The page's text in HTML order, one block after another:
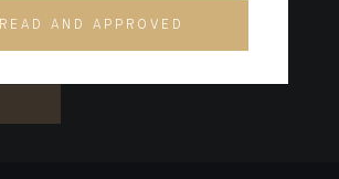
READ AND APPROVED